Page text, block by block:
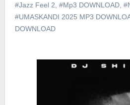
#Jazz Feel 2 #Mp3 DOWNLOAD,
#UMASKANDI 2025 MP3
DOWNLOAD